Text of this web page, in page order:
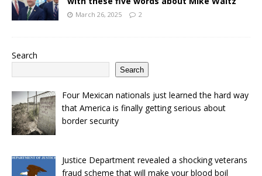
March 26, 2025 2
Search
Search
Four Mexican nationals just learned the hard way
that America is finally getting serious about
border security
Justice Department revealed a shocking veterans
fraud scheme that will make your blood boil